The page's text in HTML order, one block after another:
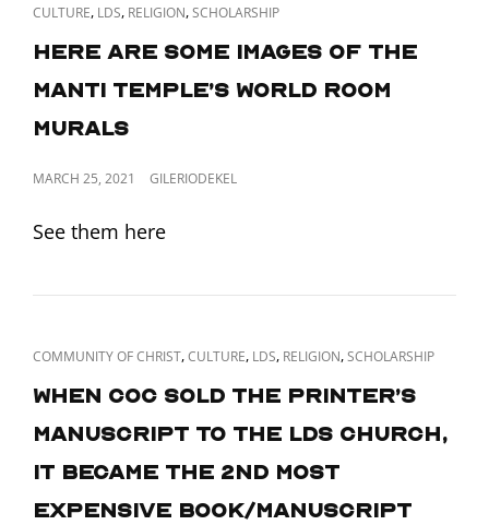
CAT
CULTURE, LDS, RELIGION,SCHOLARSHIP
Here are some images of the
Manti Temple’s World Room
murals
POSTED
MARCH 25, 2021 GILERIODEKEL
See them here
CAT
COMMUNITY OF CHRIST,CULTURE, LDS, RELIGION,SCHOLARSHIP
When CoC sold the Printer’s
Manuscript to the LDS church,
it became the 2nd most
expensive book/manuscript